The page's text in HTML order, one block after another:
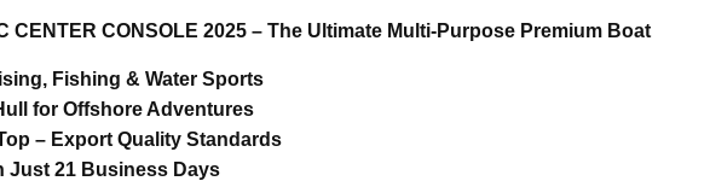
CENTER CONSOLE 2025 – The Ultimate Multi-Purpose Premium Boat
Fishing & Water Sports
for Offshore Adventures
– Export Quality Standards
Just 21 Business Days